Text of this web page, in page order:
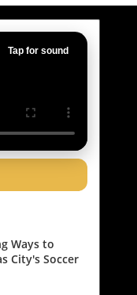
Tap for sound
Ways to
City's Soccer